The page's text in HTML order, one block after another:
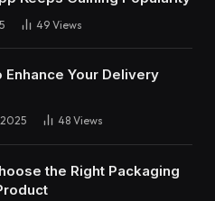
49 Views
Enhance Your Delivery
48 Views
the Right Packaging